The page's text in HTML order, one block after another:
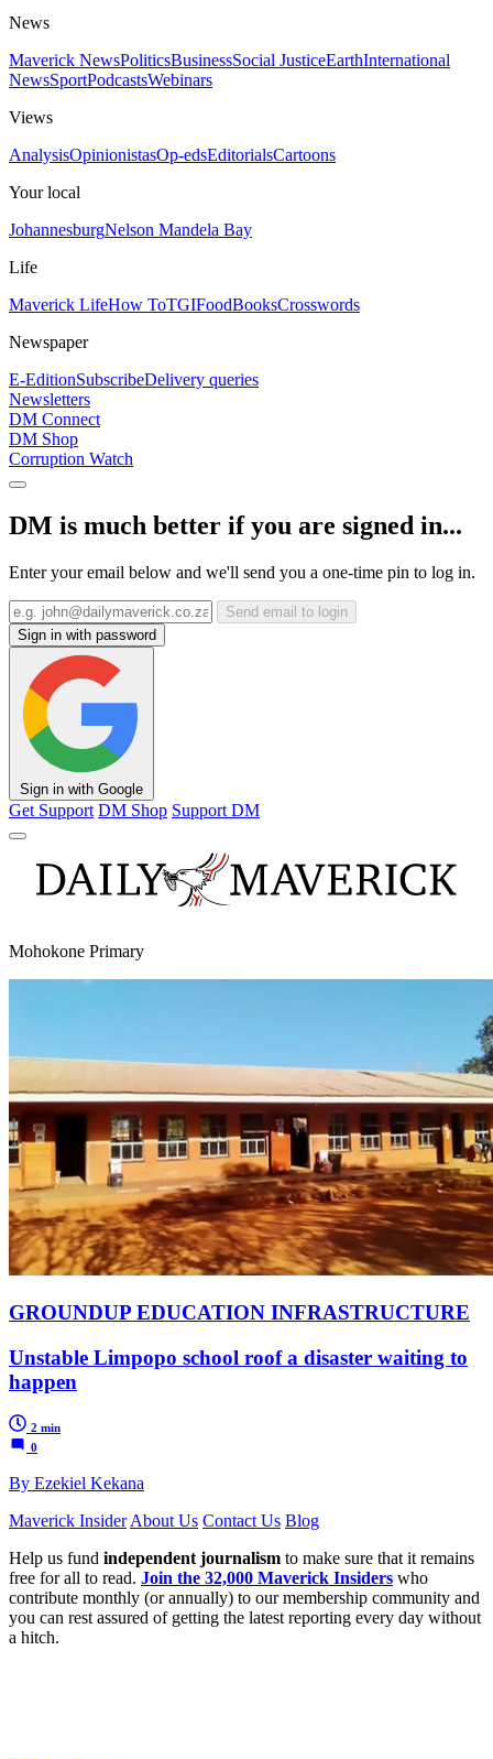
News
Maverick NewsPoliticsBusinessSocial JusticeEarthInternational
NewsSportPodcastsWebinars
Views
AnalysisOpinionistasOp-edsEditorialsCartoons
Your local
JohannesburgNelson Mandela Bay
Life
Maverick LifeHow ToTGIFoodBooksCrosswords
Newspaper
E-EditionSubscribeDelivery queries
Newsletters
DM Connect
DM Shop
Corruption Watch
DM is much better if you are signed in...
Enter your email below and we'll send you a one-time pin to log in.
Send email to login
Sign in with password
Sign in with Google
Get Support DM Shop Support DM
Mohokone Primary
GROUNDUP EDUCATION INFRASTRUCTURE
Unstable Limpopo school roof a disaster waiting to
happen
2 min
0
By Ezekiel Kekana
Maverick Insider About Us Contact Us Blog
Help us fund independent journalism to make sure that it remains
free for all to read. Join the 32,000 Maverick Insiders who
contribute monthly (or annually) to our membership community and
you can rest assured of getting the latest reporting every day without
a hitch.